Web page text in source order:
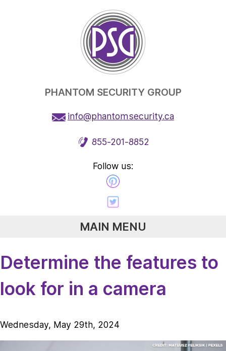
PHANTOM SECURITY GROUP
info@phantomsecurity.ca
855-201-8852
Follow us:
MAIN MENU
Determine the features to
look for in a camera
Wednesday, May 29th, 2024